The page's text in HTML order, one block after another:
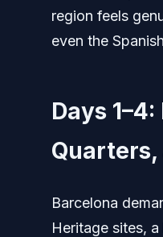
region feels
even the
Days
Quarters,
Barcelona
Heritage sites,